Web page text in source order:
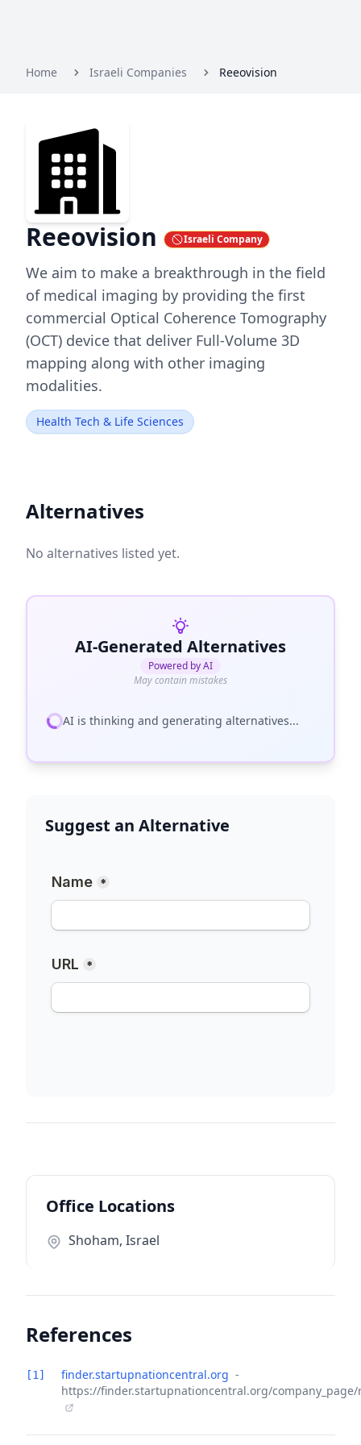
Home Israeli Companies Reeovision
Reeovision Israeli Company
We aim to make a breakthrough in the field
of medical imaging by providing the first
commercial Optical Coherence Tomography
(OCT) device that deliver Full-Volume 3D
mapping along with other imaging
modalities.
Health Tech & Life Sciences
Alternatives
No alternatives listed yet.
AI-Generated Alternatives
Powered by AI
May contain mistakes
AI is thinking and generating alternatives...
Suggest an Alternative
Office Locations
Shoham, Israel
References
[1] finder.startupnationcentral.org -
https://finder.startupnationcentral.org/company_page/